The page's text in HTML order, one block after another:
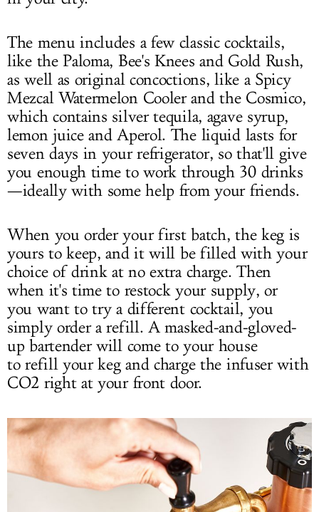
The menu includes a few classic cocktails,
like the Paloma, Bee's Knees and Gold Rush,
as well as original concoctions, like a Spicy
Mezcal Watermelon Cooler and the Cosmico,
which contains silver tequila, agave syrup,
lemon juice and Aperol. The liquid lasts for
seven days in your refrigerator, so that'll give
you enough time to work through 30 drinks
—ideally with some help from your friends.
When you order your first batch, the keg is
yours to keep, and it will be filled with your
choice of drink at no extra charge. Then
when it's time to restock your supply, or
you want to try a different cocktail, you
simply order a refill. A masked-and-gloved-
up bartender will come to your house
to refill your keg and charge the infuser with
CO2 right at your front door.